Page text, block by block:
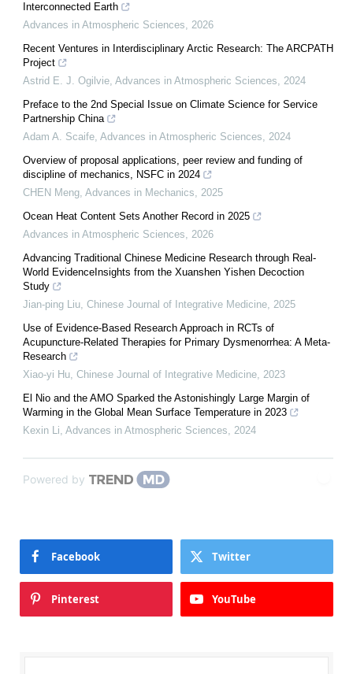
Interconnected Earth
Advances in Atmospheric Sciences, 2026
Recent Ventures in Interdisciplinary Arctic Research: The ARCPATH
Project
Astrid E. J. Ogilvie, Advances in Atmospheric Sciences, 2024
Preface to the 2nd Special Issue on Climate Science for Service
Partnership China
Adam A. Scaife, Advances in Atmospheric Sciences, 2024
Overview of proposal applications, peer review and funding of
discipline of mechanics, NSFC in 2024
CHEN Meng, Advances in Mechanics, 2025
Ocean Heat Content Sets Another Record in 2025
Advances in Atmospheric Sciences, 2026
Advancing Traditional Chinese Medicine Research through Real-
World EvidenceInsights from the Xuanshen Yishen Decoction
Study
Jian-ping Liu, Chinese Journal of Integrative Medicine, 2025
Use of Evidence-Based Research Approach in RCTs of
Acupuncture-Related Therapies for Primary Dysmenorrhea: A Meta-
Research
Xiao-yi Hu, Chinese Journal of Integrative Medicine, 2023
El Nio and the AMO Sparked the Astonishingly Large Margin of
Warming in the Global Mean Surface Temperature in 2023
Kexin Li, Advances in Atmospheric Sciences, 2024
Powered by
Facebook Twitter
Pinterest YouTube